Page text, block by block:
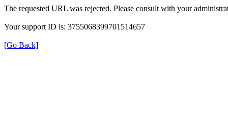
The requested URL was rejected. Please consult with your
Your support ID is: 3755068399701514657
[Go Back]